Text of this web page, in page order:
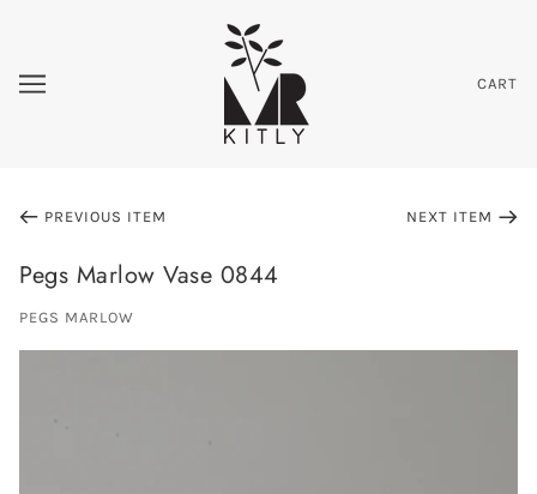
CART
PREVIOUS ITEM NEXT ITEM
Pegs Marlow Vase 0844
PEGS MARLOW